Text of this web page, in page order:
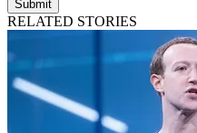
Submit
RELATED STORIES